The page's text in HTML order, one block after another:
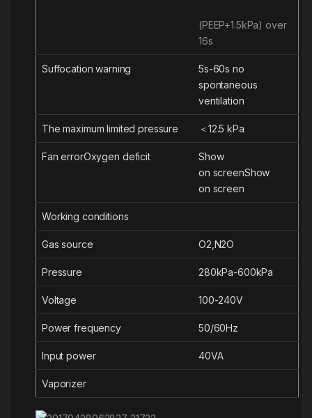
(PEEP+1.5kPa) over
16s
Suffocation warning
5s-60s no
spontaneous
ventilation
The maximum limited pressure ＜12.5 kPa
Fan errorOxygen deficit Show
on screenShow
on screen
Working conditions
Gas source O2,N2O
Pressure 280kPa-600kPa
Voltage 100-240V
Power frequency 50/60Hz
Input power 40VA
Vaporizer